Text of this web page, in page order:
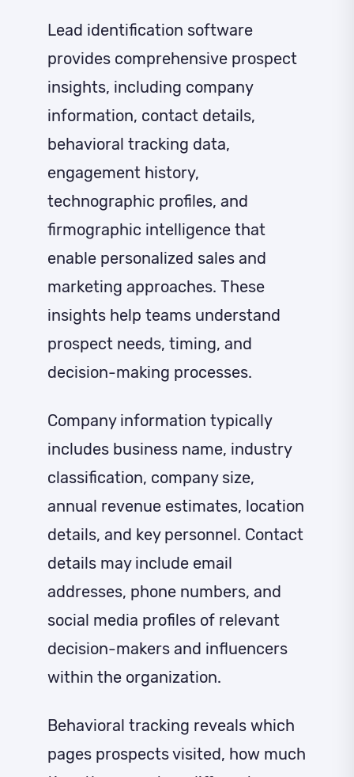
Lead identification software
provides comprehensive prospect
insights, including company
information, contact details,
behavioral tracking data,
engagement history,
technographic profiles, and
firmographic intelligence that
enable personalized sales and
marketing approaches. These
insights help teams understand
prospect needs, timing, and
decision-making processes.
Company information typically
includes business name, industry
classification, company size,
annual revenue estimates, location
details, and key personnel. Contact
details may include email
addresses, phone numbers, and
social media profiles of relevant
decision-makers and influencers
within the organization.
Behavioral tracking reveals which
pages prospects visited, how much